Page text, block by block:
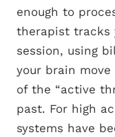
enough to
therapist tracks
session, using
your brain
of the “active
past. For high
systems have